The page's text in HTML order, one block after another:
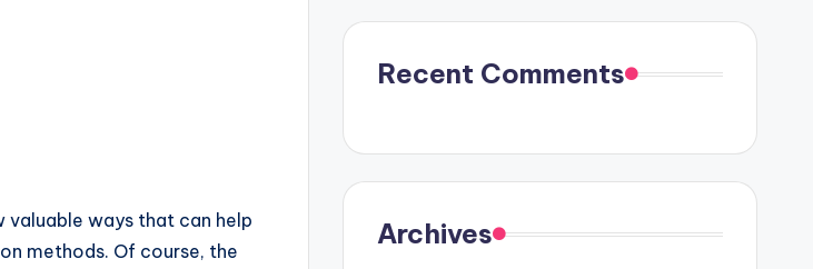
valuable ways that can help
methods. Of course, the
Recent Comments
Archives